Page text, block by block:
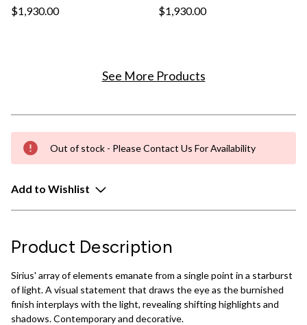
$1,930.00 $1,930.00
See More Products
Out of stock - Please Contact Us For Availability
Add to Wishlist
Product Description
Sirius' array of elements emanate from a single point in a starburst
of light. A visual statement that draws the eye as the burnished
finish interplays with the light, revealing shifting highlights and
shadows. Contemporary and decorative.